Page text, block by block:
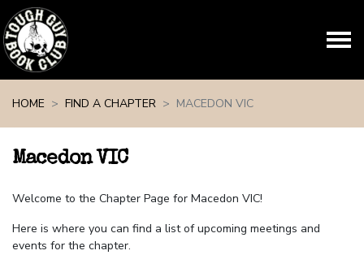
HOME
FIND A CHAPTER MACEDON VIC
Macedon VIC
Welcome to the Chapter Page for Macedon VIC!
Here is where you can find a list of upcoming meetings and
events for the chapter.